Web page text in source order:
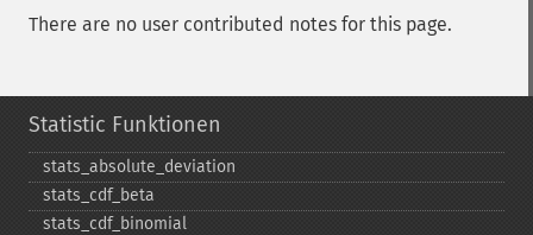
There are no user contributed notes for this page.
Statistic Funktionen
stats_​absolute_​deviation
stats_​cdf_​beta
stats_​cdf_​binomial